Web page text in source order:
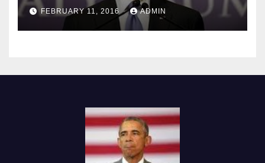
FEBRUARY 11, 2016 ADMIN